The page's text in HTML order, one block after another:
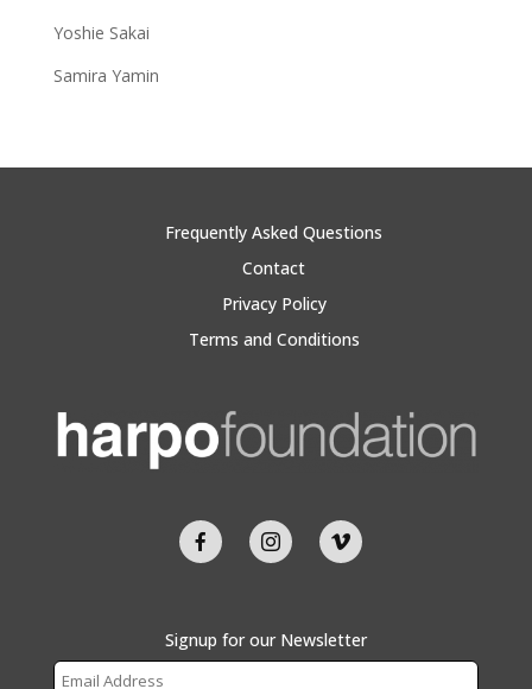
Yoshie Sakai
Samira Yamin
Frequently Asked Questions
Contact
Privacy Policy
Terms and Conditions
Signup for our Newsletter